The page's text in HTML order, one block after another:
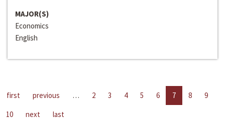
MAJOR(S)
Economics
English
first previous … 2 3 4 5 6 7 8
9
10
next last